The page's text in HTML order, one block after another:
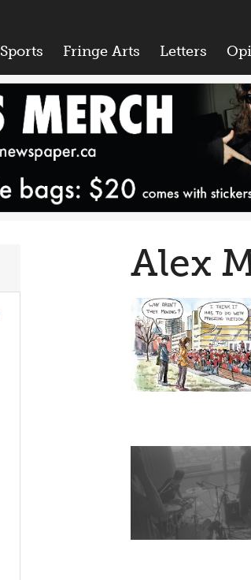
Sports Fringe Arts Letters
Alex